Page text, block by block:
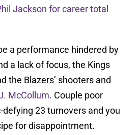
Jackson for career total
a performance hindered by
a lack of focus, the Kings
the Blazers’ shooters and
McCollum. Couple poor
23 turnovers and you
for disappointment.